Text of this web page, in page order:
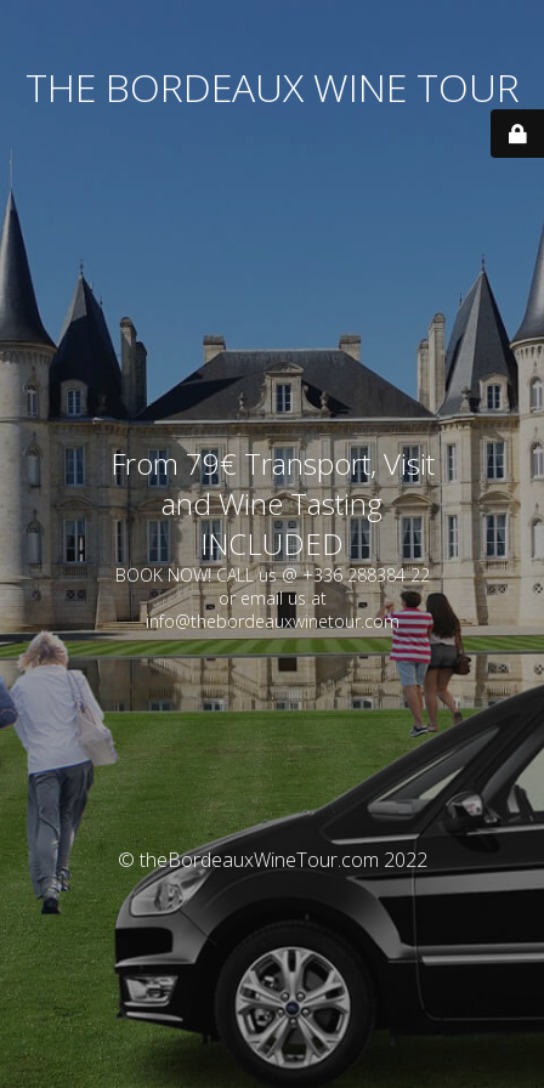
THE BORDEAUX WINE TOUR
From 79€ Transport, Visit
and Wine Tasting
INCLUDED
BOOK NOW! CALL us @ +336 288384 22
or email us at
info@thebordeauxwinetour.com
© theBordeauxWineTour.com 2022